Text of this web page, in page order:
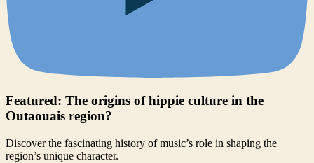
Featured: The origins of hippie culture in the
Outaouais region?
Discover the fascinating history of music’s role in shaping the
region’s unique character.